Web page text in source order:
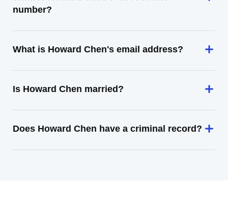
number?
What is Howard Chen's email address?
Is Howard Chen married?
Does Howard Chen have a criminal record?